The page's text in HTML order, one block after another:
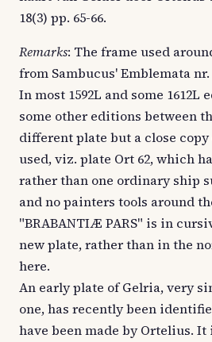
18(3) pp. 65-66.
Remarks: The frame used
from Sambucus' Emblemata nr.
In most 1592L and some 1612L
some other editions between
different plate but a close copy
used, viz. plate Ort 62, which
rather than one ordinary ship
and no painters tools around
"BRABANTIÆ PARS" is in
new plate, rather than in the
here.
An early plate of Gelria, very
one, has recently been
have been made by Ortelius.